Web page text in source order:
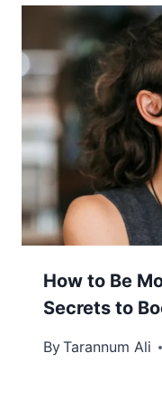
How to Be
Secrets to
ByTarannum Ali